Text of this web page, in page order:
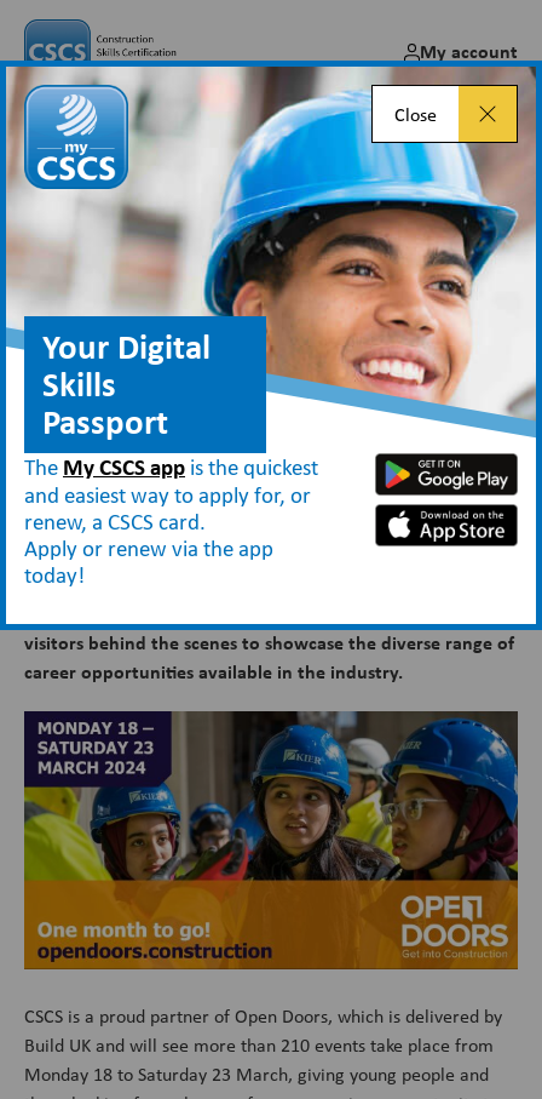
My account
Careers in Construction: Go
Behind the Scenes with Open
Doors 2024!
Feb 19, 2024
News
Careers in Construction: Go Behind the Scenes with Open Doors 2024!
There is just a month to go until
visitors behind the scenes to showcase the diverse range of
career opportunities available in the industry.
CSCS is a proud partner of Open Doors, which is delivered by
Build UK and will see more than 210 events take place from
Monday 18 to Saturday 23 March, giving young people and
Close
Your Digital
Skills
Passport
TheMy CSCS appis the quickest
and easiest way to apply for, or
renew, a CSCS card.
Apply or renew via the app
today!